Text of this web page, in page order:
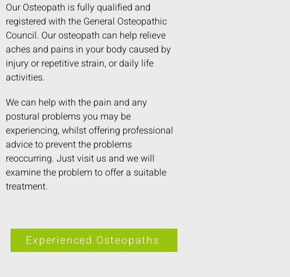
Our Osteopath is fully qualified and
registered with the General Osteopathic
Council. Our osteopath can help relieve
aches and pains in your body caused by
injury or repetitive strain, or daily life
activities.
We can help with the pain and any
postural problems you may be
experiencing, whilst offering professional
advice to prevent the problems
reoccurring. Just visit us and we will
examine the problem to offer a suitable
treatment.
Experienced Osteopaths